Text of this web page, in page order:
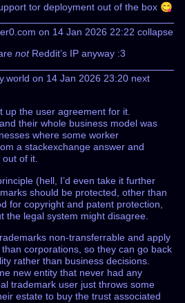
tor deployment out of the box 😋
on 14 Jan 2026 22:22 collapse
notReddit’s IP anyway :3
on 14 Jan 2026 23:20 next
up the user agreement for it.
their whole business model was
where some worker
a stackexchange answer and
of it.
(hell, I’d even take it further
should be protected, other than
for copyright and patent protection,
the legal system might disagree.
non-transferrable and apply
corporations, so they can go back
rather than business decisions.
new entity that never had any
trademark user just throws some
estate to buy the trust associated